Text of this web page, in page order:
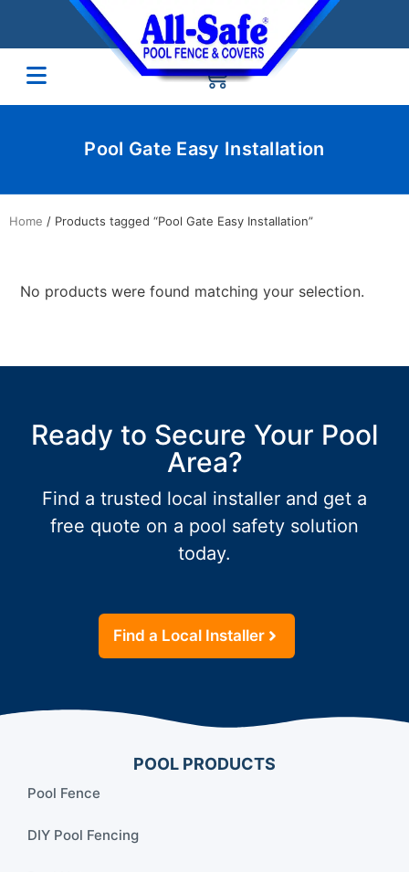
Pool Gate Easy Installation
Home / Products tagged “Pool Gate Easy Installation”
No products were found matching your selection.
Ready to Secure Your Pool
Area?
Find a trusted local installer and get a
free quote on a pool safety solution
today.
Find a Local Installer
POOL PRODUCTS
Pool Fence
DIY Pool Fencing